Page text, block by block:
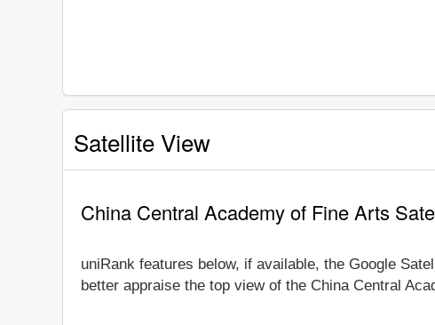
Satellite View
China Central Academy of Fine Arts
uniRank features below, if available, the Google
better appraise the top view of the China Central